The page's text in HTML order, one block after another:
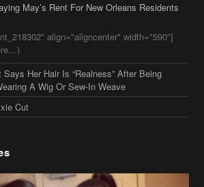
May’s Rent For New Orleans Residents
align="aligncenter" width="590"]
Her Hair Is “Realness” After Being
A Wig Or Sew-In Weave
Cut